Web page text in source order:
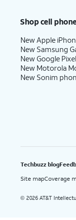
Shop cell
New Apple
New Samsung
New Google
New Motorola
New Sonim
Techbuzz blog
Site mapCoverage
© 2026 AT&T